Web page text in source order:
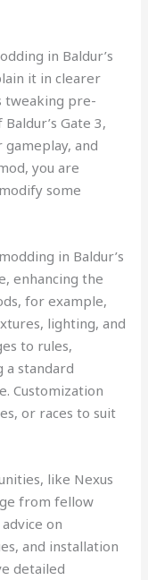
in Baldur’s
it in clearer
tweaking pre-
Gate 3,
and
you are
some
in Baldur’s
enhancing the
for example,
lighting, and
to rules,
a standard
Customization
or races to suit
like Nexus
from fellow
on
and installation
detailed